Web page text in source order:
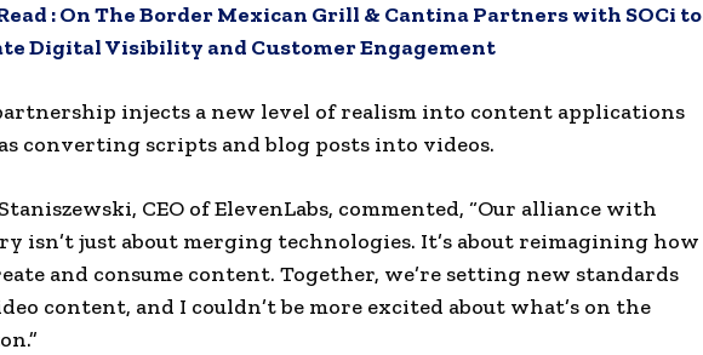
:On The Border Mexican Grill & Cantina Partners with SOCi to
Digital Visibility and Customer Engagement
injects a new level of realism into content applications
converting scripts and blog posts into videos.
CEO of ElevenLabs, commented, “Our alliance with
isn’t just about merging technologies. It’s about reimagining how
and consume content. Together, we’re setting new standards
content, and I couldn’t be more excited about what’s on the